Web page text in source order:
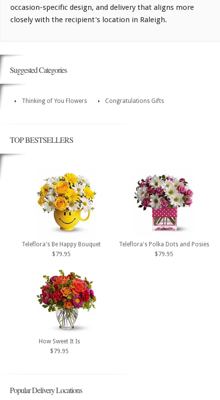
occasion-specific design, and delivery that aligns more
closely with the recipient's location in Raleigh.
Suggested Categories
Thinking of You Flowers Congratulations Gifts
TOP BESTSELLERS
Teleflora's Be Happy Bouquet
$79.95
Teleflora's Polka Dots and Posies
$79.95
How Sweet It Is
$79.95
Popular Delivery Locations